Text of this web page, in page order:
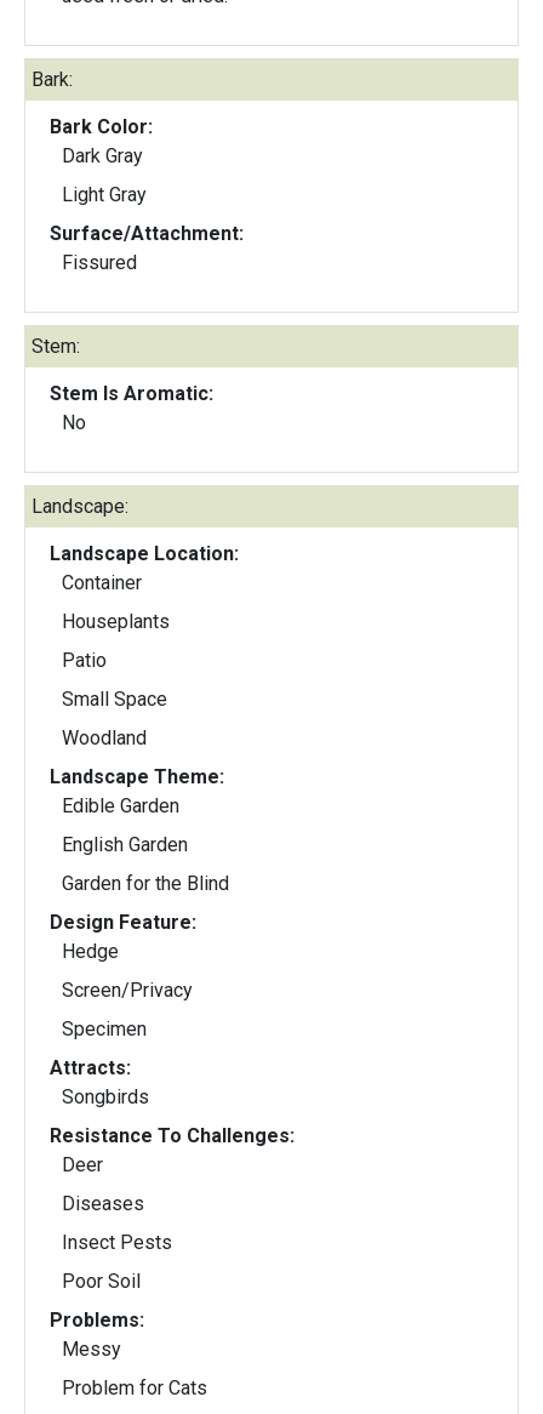
Bark:
Bark Color:
Dark Gray
Light Gray
Surface/Attachment:
Fissured
Stem:
Stem Is Aromatic:
No
Landscape:
Landscape Location:
Container
Houseplants
Patio
Small Space
Woodland
Landscape Theme:
Edible Garden
English Garden
Garden for the Blind
Design Feature:
Hedge
Screen/Privacy
Specimen
Attracts:
Songbirds
Resistance To Challenges:
Deer
Diseases
Insect Pests
Poor Soil
Problems:
Messy
Problem for Cats